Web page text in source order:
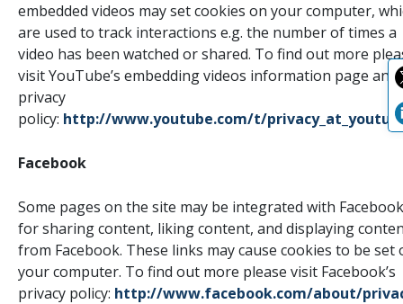
embedded videos may set cookies on your computer,
are used to track interactions e.g. the number of times a
video has been watched or shared. To find out more
visit YouTube’s embedding videos information page and
privacy
policy: http://www.youtube.com/t/
Facebook
Some pages on the site may be integrated with Facebook
for sharing content, liking content, and displaying
from Facebook. These links may cause cookies to be set
your computer. To find out more please visit Facebook’s
privacy policy: http://www.facebook.com/about/